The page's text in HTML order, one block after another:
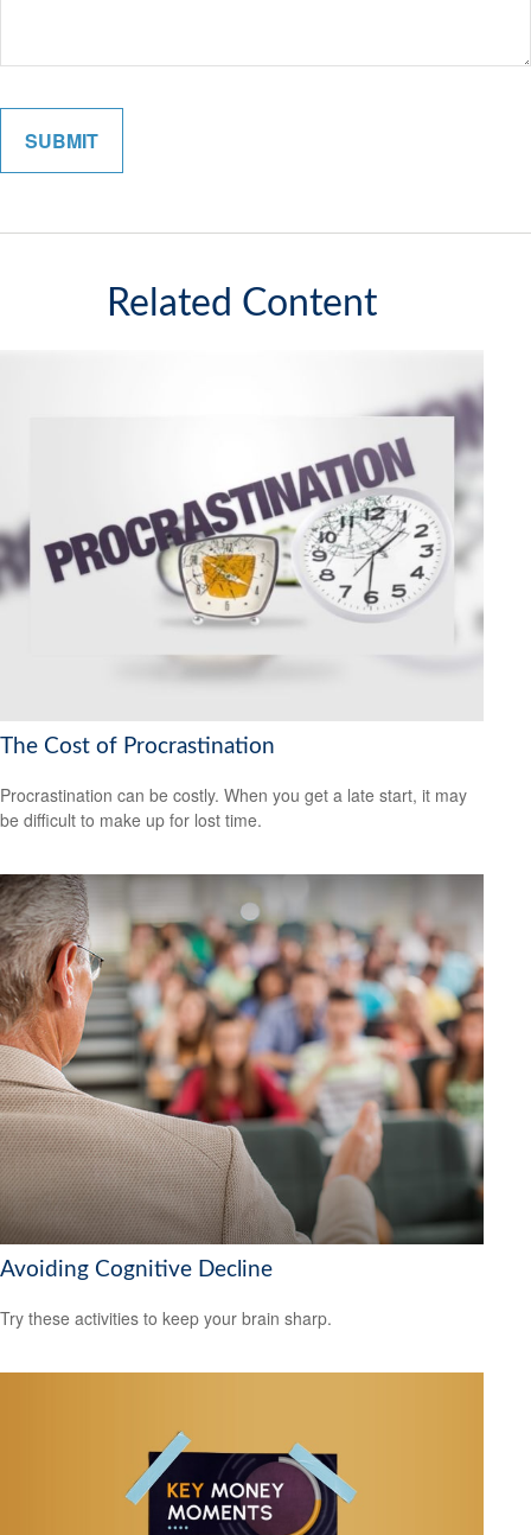
Related Content
The Cost of Procrastination
Procrastination can be costly. When you get a late start, it may
be difficult to make up for lost time.
Avoiding Cognitive Decline
Try these activities to keep your brain sharp.